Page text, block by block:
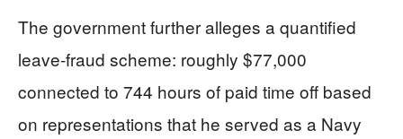
The government further alleges a quantified
leave-fraud scheme: roughly $77,000
connected to 744 hours of paid time off based
on representations that he served as a Navy